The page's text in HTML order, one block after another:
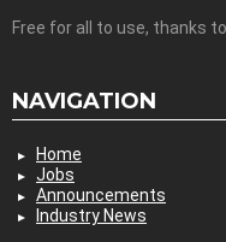
Free for all to use, thanks
NAVIGATION
Home
Jobs
Announcements
Industry News